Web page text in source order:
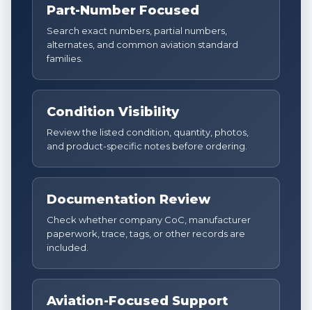
Part-Number Focused
Search exact numbers, partial numbers,
alternates, and common aviation standard
families.
Condition Visibility
Review the listed condition, quantity, photos,
and product-specific notes before ordering.
Documentation Review
Check whether company CoC, manufacturer
paperwork, trace, tags, or other records are
included.
Aviation-Focused Support